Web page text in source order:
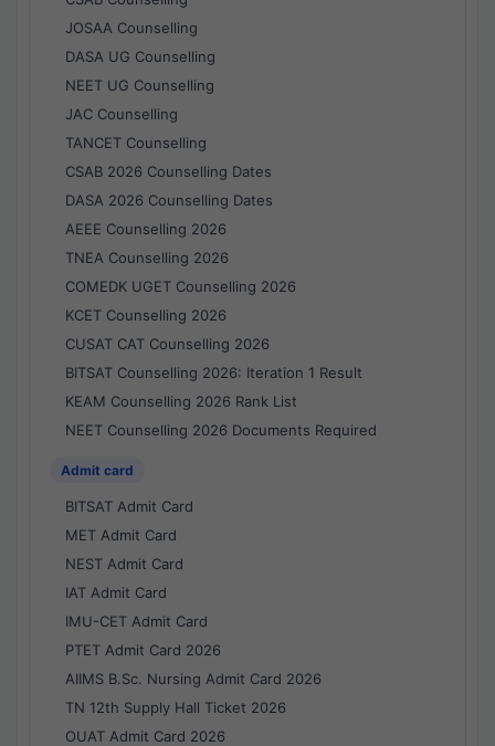
JOSAA Counselling
DASA UG Counselling
NEET UG Counselling
JAC Counselling
TANCET Counselling
CSAB 2026 Counselling Dates
DASA 2026 Counselling Dates
AEEE Counselling 2026
TNEA Counselling 2026
COMEDK UGET Counselling 2026
KCET Counselling 2026
CUSAT CAT Counselling 2026
BITSAT Counselling 2026: Iteration 1 Result
KEAM Counselling 2026 Rank List
NEET Counselling 2026 Documents Required
Admit card
BITSAT Admit Card
MET Admit Card
NEST Admit Card
IAT Admit Card
IMU-CET Admit Card
PTET Admit Card 2026
AIIMS B.Sc. Nursing Admit Card 2026
TN 12th Supply Hall Ticket 2026
OUAT Admit Card 2026